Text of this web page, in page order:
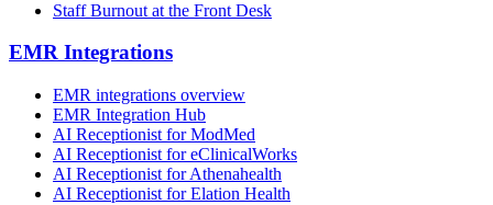
Staff Burnout at the Front Desk
EMR Integrations
EMR integrations overview
EMR Integration Hub
AI Receptionist for ModMed
AI Receptionist for eClinicalWorks
AI Receptionist for Athenahealth
AI Receptionist for Elation Health